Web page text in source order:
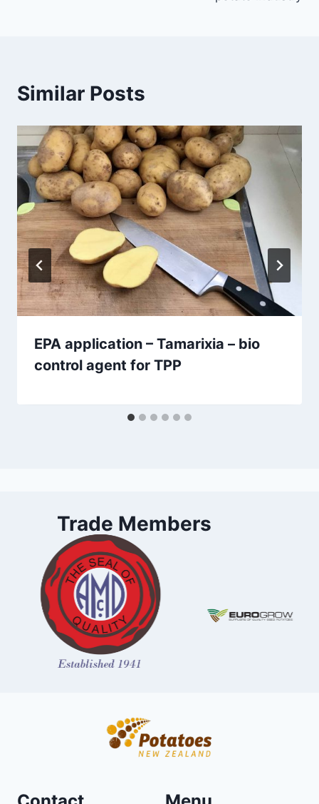
Similar Posts
EPA application – Tamarixia – bio
control agent for TPP
Trade Members